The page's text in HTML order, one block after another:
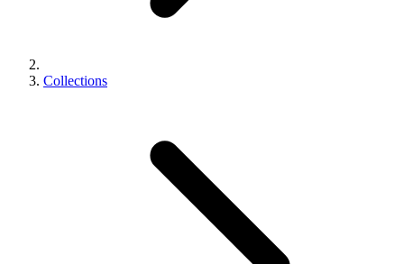
Collections